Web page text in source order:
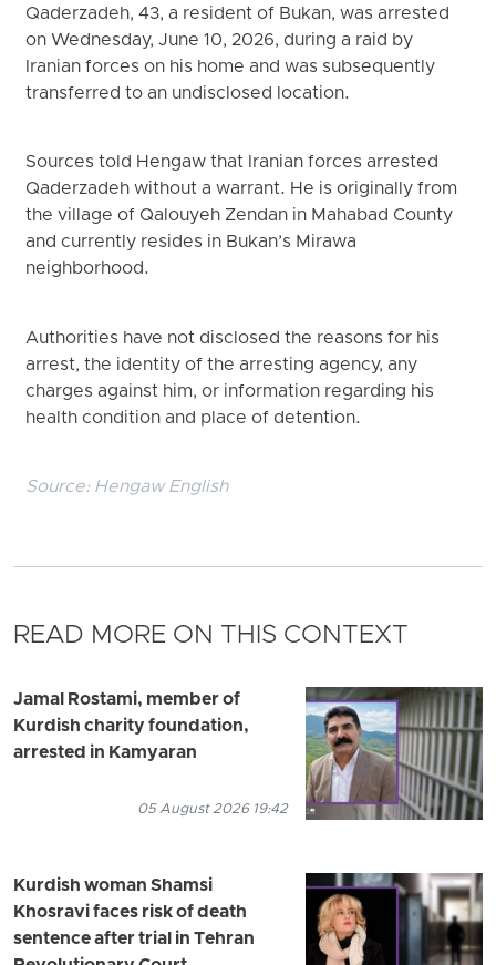
Qaderzadeh, 43, a resident of Bukan, was arrested
on Wednesday, June 10, 2026, during a raid by
Iranian forces on his home and was subsequently
transferred to an undisclosed location.
Sources told Hengaw that Iranian forces arrested
Qaderzadeh without a warrant. He is originally from
the village of Qalouyeh Zendan in Mahabad County
and currently resides in Bukan’s Mirawa
neighborhood.
Authorities have not disclosed the reasons for his
arrest, the identity of the arresting agency, any
charges against him, or information regarding his
health condition and place of detention.
Source: Hengaw English
READ MORE ON THIS CONTEXT
Jamal Rostami, member of
Kurdish charity foundation,
arrested in Kamyaran
05 August 2026 19:42
Kurdish woman Shamsi
Khosravi faces risk of death
sentence after trial in Tehran